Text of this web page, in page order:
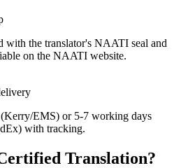
with the translator's NAATI seal and
on the NAATI website.
EMS) or 5-7 working days
with tracking.
Translation?